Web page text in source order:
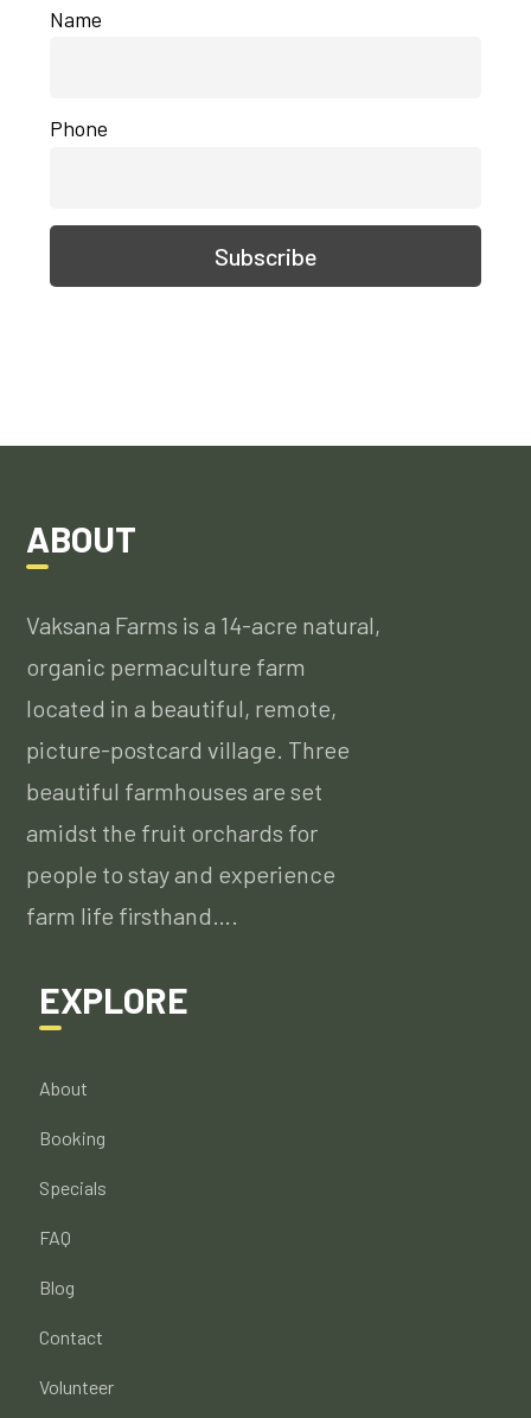
Name
Phone
ABOUT
Vaksana Farms is a 14-acre natural,
organic permaculture farm
located in a beautiful, remote,
picture-postcard village. Three
beautiful farmhouses are set
amidst the fruit orchards for
people to stay and experience
farm life firsthand….
EXPLORE
About
Booking
Specials
FAQ
Blog
Contact
Volunteer